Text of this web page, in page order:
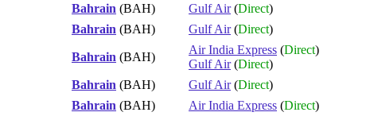
Bahrain (BAH) Gulf Air(Direct)
Bahrain (BAH) Gulf Air(Direct)
Bahrain (BAH)
Air India Express (Direct)
Gulf Air(Direct)
Bahrain (BAH) Gulf Air(Direct)
Bahrain (BAH) Air India Express (Direct)